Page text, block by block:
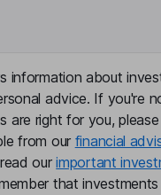
Vice President
Safety and Operations
information about
advice. If you're
are right for you,
from our financial
ourimportant
that